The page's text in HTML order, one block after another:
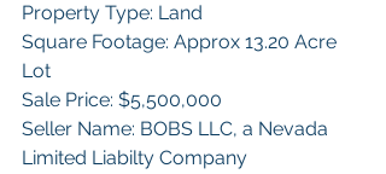
Property Type: Land
Square Footage: Approx 13.20 Acre
Lot
Sale Price: $5,500,000
Seller Name: BOBS LLC, a Nevada
Limited Liabilty Company